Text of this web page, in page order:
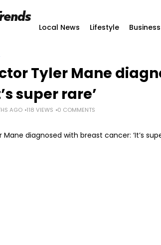
Local News Lifestyle Business
Tyler Mane
super rare’
AGO 118 VIEWS 0 COMMENTS